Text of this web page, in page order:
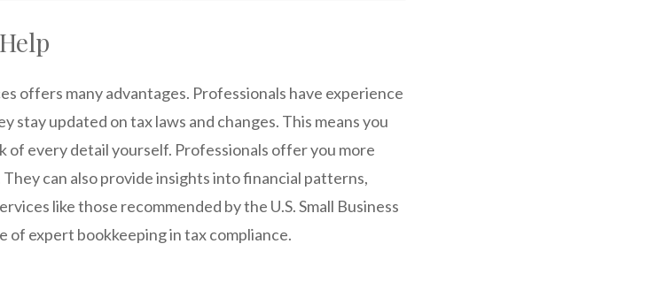
offers many advantages. Professionals have experience
stay updated on tax laws and changes. This means you
of every detail yourself. Professionals offer you more
can also provide insights into financial patterns,
like those recommended by the U.S. Small Business
expert bookkeeping in tax compliance.